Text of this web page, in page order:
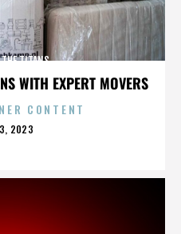
WITH EXPERT MOVERS
THE TITANS
CONTENT
2023